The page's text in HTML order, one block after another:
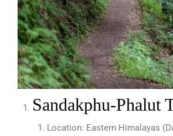
Sandakphu-Phalut
Location: Eastern Himalayas